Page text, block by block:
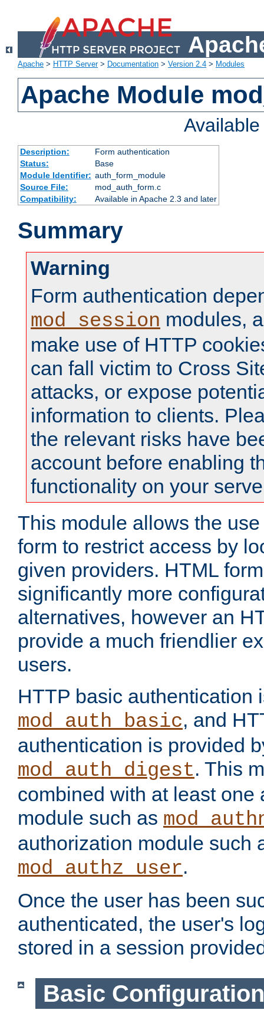
Apache > HTTP Server> Documentation > Version 2.4 > Modules
Apache Module
Description:
Form authentication
Status:
Base
Module Identifier: auth_form_module
Source File:
mod_auth_form.c
Compatibility:
Available in Apache 2.3 and later
Summary
Warning
Form authentication
mod_session modules,
make use of HTTP
can fall victim to Cross
attacks, or expose
information to clients.
the relevant risks have
account before enabling
functionality on your
This module allows the
form to restrict access by
given providers. HTML
significantly more
alternatives, however an
provide a much friendlier
users.
HTTP basic authentication
mod_auth_basic, and
authentication is provided
mod_auth_digest. This
combined with at least one
module such as
authorization module such
mod_authz_user.
Once the user has been
authenticated, the user's
stored in a session
Basic Configuration